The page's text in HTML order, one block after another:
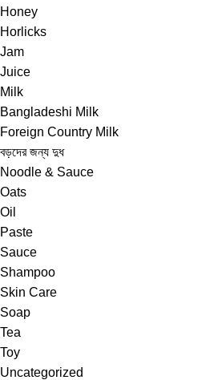
Honey
Horlicks
Jam
Juice
Milk
Bangladeshi Milk
Foreign Country Milk
বড়দের জন্য দুধ
Noodle & Sauce
Oats
Oil
Paste
Sauce
Shampoo
Skin Care
Soap
Tea
Toy
Uncategorized